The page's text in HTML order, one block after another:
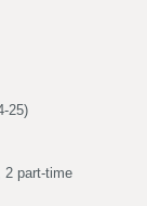
25)
2 part-time